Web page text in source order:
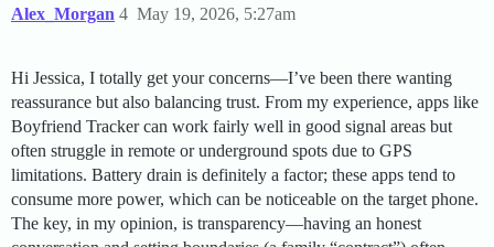
Alex_Morgan May 19, 2026, 5:27am
4
Hi Jessica, I totally get your concerns—I’ve been there wanting
reassurance but also balancing trust. From my experience, apps like
Boyfriend Tracker can work fairly well in good signal areas but
often struggle in remote or underground spots due to GPS
limitations. Battery drain is definitely a factor; these apps tend to
consume more power, which can be noticeable on the target phone.
The key, in my opinion, is transparency—having an honest